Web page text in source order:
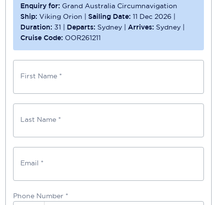
Enquiry for: Grand Australia Circumnavigation
Ship:Viking Orion | Sailing Date: 11 Dec 2026 |
Duration: 31 | Departs: Sydney |Arrives: Sydney |
Cruise Code: OOR261211
First Name *
Last Name *
Email *
Phone Number *